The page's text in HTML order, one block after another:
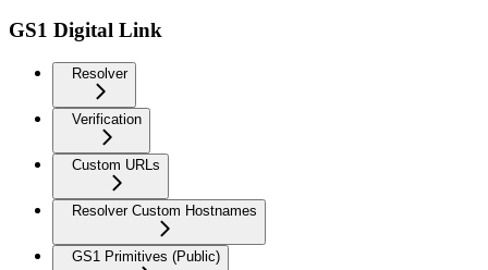
GS1 Digital Link
Resolver
Verification
Custom URLs
Resolver Custom Hostnames
GS1 Primitives (Public)